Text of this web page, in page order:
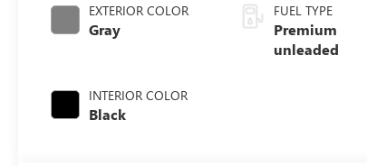
EXTERIOR COLOR
Gray
INTERIOR COLOR
Black
FUEL TYPE
Premium
unleaded